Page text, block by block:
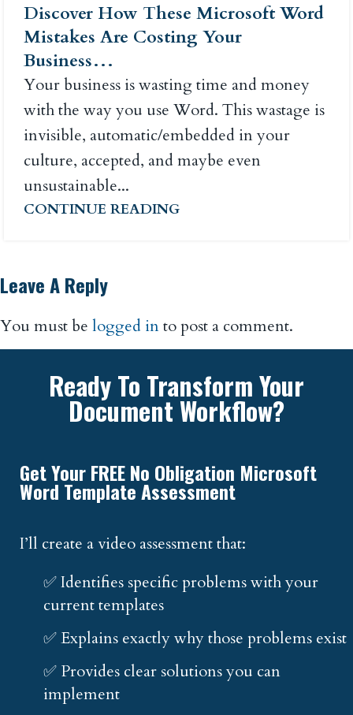
Discover How These Microsoft Word
Mistakes Are Costing Your
Business…
Your business is wasting time and money
with the way you use Word. This wastage is
invisible, automatic/embedded in your
culture, accepted, and maybe even
unsustainable...
CONTINUE READING
Leave A Reply
You must be logged into post a comment.
Ready To Transform Your
Document Workflow?
Get Your FREE No Obligation Microsoft
Word Template Assessment
I’ll create a video assessment that:
✅ Identifies specific problems with your
current templates
✅ Explains exactly why those problems exist
✅ Provides clear solutions you can
implement